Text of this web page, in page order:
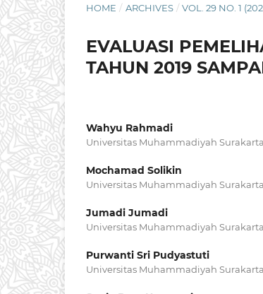
HOME / ARCHIVES / VOL. 29 NO. 1
EVALUASI
TAHUN 2019
Wahyu Rahmadi
Universitas Muhammadiyah Surakarta
Mochamad Solikin
Universitas Muhammadiyah Surakarta
Jumadi Jumadi
Universitas Muhammadiyah Surakarta
Purwanti Sri Pudyastuti
Universitas Muhammadiyah Surakarta